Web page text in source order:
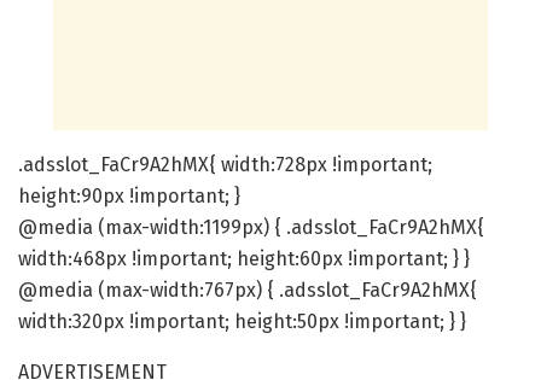
.adsslot_FaCr9A2hMX{ width:728px !important;
height:90px !important; }
@media (max-width:1199px) { .adsslot_FaCr9A2hMX{
width:468px !important; height:60px !important; } }
@media (max-width:767px) { .adsslot_FaCr9A2hMX{
width:320px !important; height:50px !important; } }
ADVERTISEMENT